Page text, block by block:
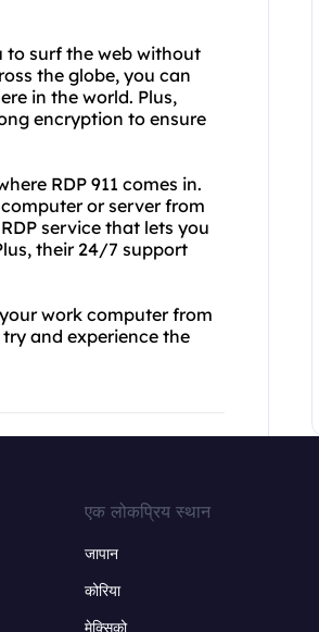
to surf the web without
the globe, you can
in the world. Plus,
encryption to ensure
RDP 911 comes in.
or server from
service that lets you
their 24/7 support
work computer from
try and experience the
एक लोकप्रिय स्थान
जापान
कोरिया
मेक्सिको